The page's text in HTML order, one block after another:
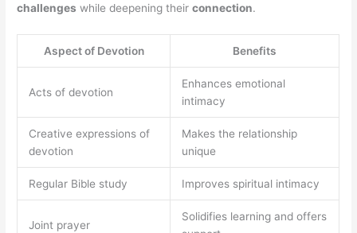
challenges while deepening theirconnection.
Aspect of Devotion Benefits
Acts of devotion
Enhances emotional
intimacy
Creative expressions of
devotion
Makes the relationship
unique
Regular Bible study Improves spiritual intimacy
Joint prayer
Solidifies learning and offers